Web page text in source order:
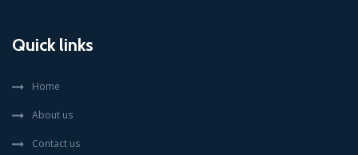
Quick links
Home
About us
Contact us